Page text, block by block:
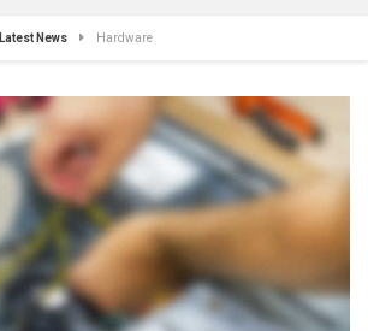
Latest News Hardware